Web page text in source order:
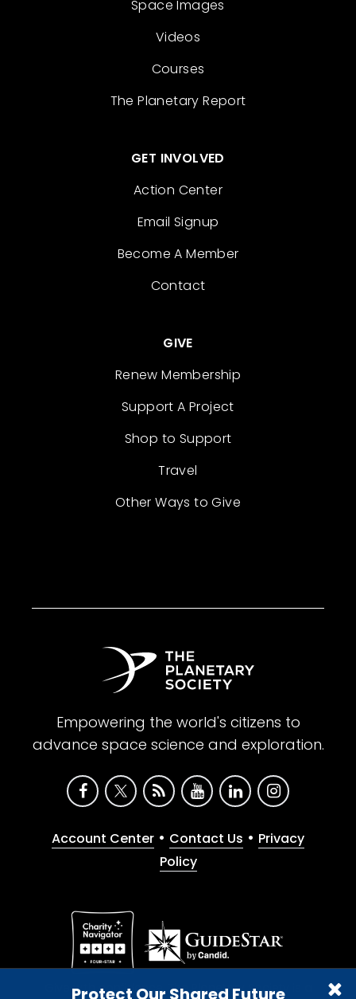
Protect Our Shared Future
Space Images
Videos
Courses
The Planetary Report
GET INVOLVED
Action Center
Email Signup
Become A Member
Contact
GIVE
Renew Membership
Support A Project
Shop to Support
Travel
Other Ways to Give
Empowering the world's citizens to
advance space science and exploration.
Account Center • Contact Us • Privacy
Policy
Give with confidence. The Planetary Society is a